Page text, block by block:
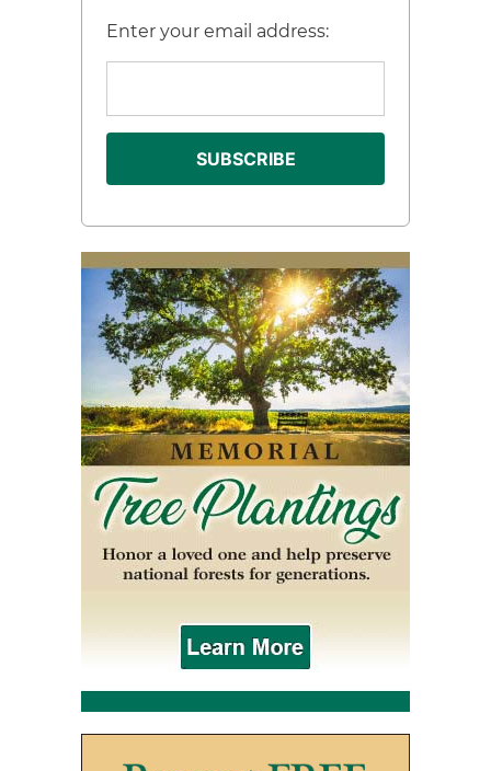
Enter your email address: